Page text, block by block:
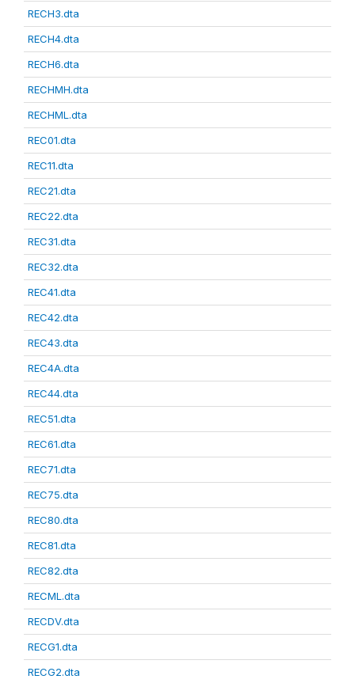
RECH3.dta
RECH4.dta
RECH6.dta
RECHMH.dta
RECHML.dta
REC01.dta
REC11.dta
REC21.dta
REC22.dta
REC31.dta
REC32.dta
REC41.dta
REC42.dta
REC43.dta
REC4A.dta
REC44.dta
REC51.dta
REC61.dta
REC71.dta
REC75.dta
REC80.dta
REC81.dta
REC82.dta
RECML.dta
RECDV.dta
RECG1.dta
RECG2.dta